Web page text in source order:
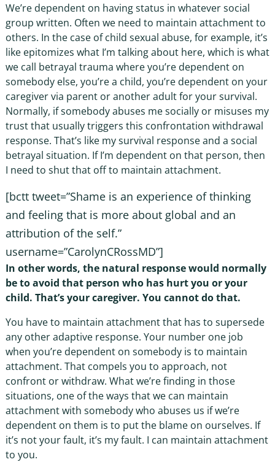
We’re dependent on having status in whatever social
group written. Often we need to maintain attachment to
others. In the case of child sexual abuse, for example, it’s
like epitomizes what I’m talking about here, which is what
we call betrayal trauma where you’re dependent on
somebody else, you’re a child, you’re dependent on your
caregiver via parent or another adult for your survival.
Normally, if somebody abuses me socially or misuses my
trust that usually triggers this confrontation withdrawal
response. That’s like my survival response and a social
betrayal situation. If I’m dependent on that person, then
I need to shut that off to maintain attachment.
[bctt tweet=”Shame is an experience of thinking
and feeling that is more about global and an
attribution of the self.”
username=”CarolynCRossMD”]
In other words, the natural response would normally
be to avoid that person who has hurt you or your
child. That’s your caregiver. You cannot do that.
You have to maintain attachment that has to supersede
any other adaptive response. Your number one job
when you’re dependent on somebody is to maintain
attachment. That compels you to approach, not
confront or withdraw. What we’re finding in those
situations, one of the ways that we can maintain
attachment with somebody who abuses us if we’re
dependent on them is to put the blame on ourselves. If
it’s not your fault, it’s my fault. I can maintain attachment
to you.